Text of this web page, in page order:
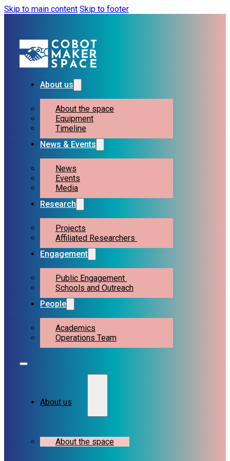
Skip to main content Skip to footer
About us
About the space
Equipment
Timeline
News & Events
News
Events
Media
Research
Projects
Affiliated Researchers
Engagement
Public Engagement
Schools and Outreach
People
Academics
Operations Team
About us
About the space